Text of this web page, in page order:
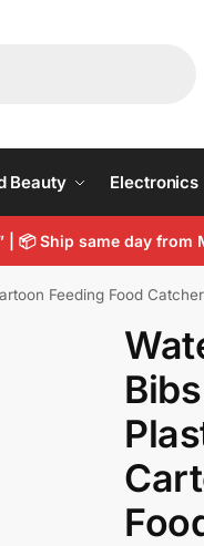
Beauty Electronics
| 📦Ship same day from
Feeding Food Catcher